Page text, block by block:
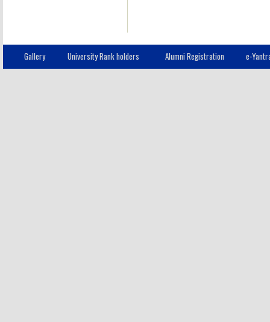
III - CSE
Gallery University Rank holders Alumni Registration e-